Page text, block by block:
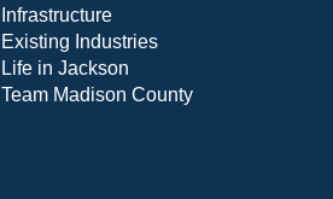
Infrastructure
Existing Industries
Life in Jackson
Team Madison County